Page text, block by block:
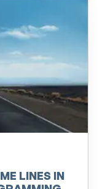
LINES IN